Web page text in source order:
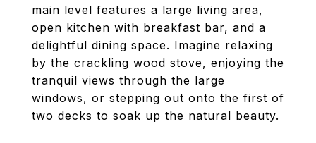
main level features a large living area,
open kitchen with breakfast bar, and a
delightful dining space. Imagine relaxing
by the crackling wood stove, enjoying the
tranquil views through the large
windows, or stepping out onto the first of
two decks to soak up the natural beauty.